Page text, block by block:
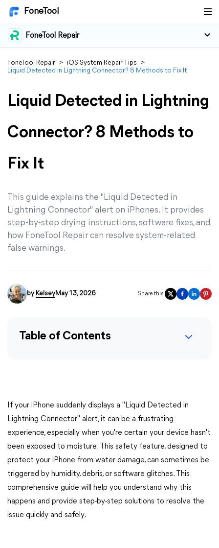
FoneTool
FoneTool Repair
FoneTool Repair > iOS System Repair Tips
>
Liquid Detected in Lightning Connector? 8 Methods to Fix It
Liquid Detected in Lightning
Connector? 8 Methods to
Fix It
This guide explains the "Liquid Detected in
Lightning Connector" alert on iPhones. It provides
step-by-step drying instructions, software fixes, and
how FoneTool Repair can resolve system-related
false warnings.
by KelseyMay 13, 2026 Share this:
Table of Contents
If your iPhone suddenly displays a "Liquid Detected in
Lightning Connector" alert, it can be a frustrating
experience, especially when you're certain your device hasn't
been exposed to moisture. This safety feature, designed to
protect your iPhone from water damage, can sometimes be
triggered by humidity, debris, or software glitches. This
comprehensive guide will help you understand why this
happens and provide step-by-step solutions to resolve the
issue quickly and safely.